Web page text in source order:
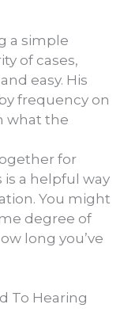
a simple
of cases,
easy. His
frequency on
what the
for
is a helpful way
You might
degree of
long you’ve
To Hearing